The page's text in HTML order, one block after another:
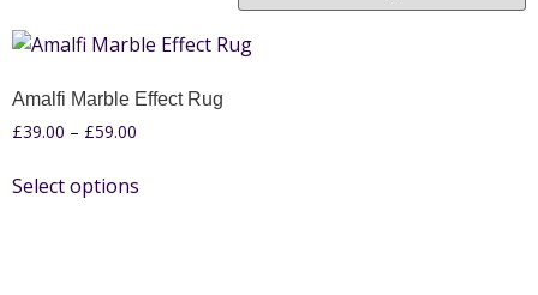
Amalfi Marble Effect Rug
£39.00 – £59.00
Select options